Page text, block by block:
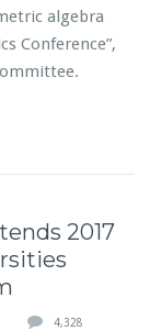
algebra
Conference”,
2017
4,328